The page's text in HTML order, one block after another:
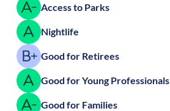
Access to Parks
Nightlife
Good for Retirees
Good for Young Professionals
Good for Families